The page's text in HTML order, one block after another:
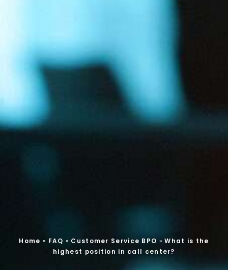
Home » FAQ » Customer Service BPO »What is the
highest position in call center?